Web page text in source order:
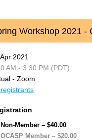
Workshop 2021 -
2021
AM - 3:30 PM (PDT)
- Zoom
Non-Member – $40.00
OCASP Member – $20.00